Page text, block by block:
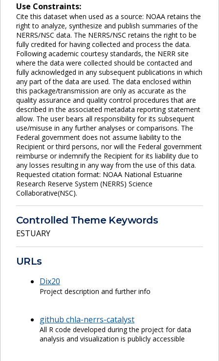
Use Constraints:
Cite this dataset when used as a source: NOAA retains the
right to analyze, synthesize and publish summaries of the
NERRS/NSC data. The NERRS/NSC retains the right to be
fully credited for having collected and process the data.
Following academic courtesy standards, the NERR site
where the data were collected should be contacted and
fully acknowledged in any subsequent publications in which
any part of the data are used. The data enclosed within
this package/transmission are only as accurate as the
quality assurance and quality control procedures that are
described in the associated metadata reporting statement
allow. The user bears all responsibility for its subsequent
use/misuse in any further analyses or comparisons. The
Federal government does not assume liability to the
Recipient or third persons, nor will the Federal government
reimburse or indemnify the Recipient for its liability due to
any losses resulting in any way from the use of this data.
Requested citation format: NOAA National Estuarine
Research Reserve System (NERRS) Science
Collaborative(NSC).
Controlled Theme Keywords
ESTUARY
URLs
Dix20
Project description and further info
github chla-nerrs-catalyst
All R code developed during the project for data
analysis and visualization is publicly accessible